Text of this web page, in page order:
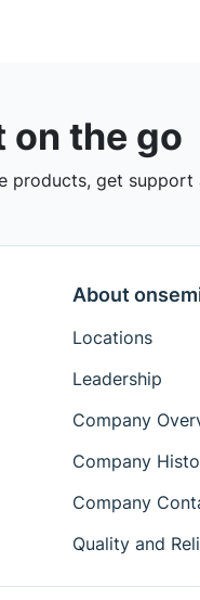
on the go
products, get
About
Locations
Leadership
Company
Company
Company
Quality and